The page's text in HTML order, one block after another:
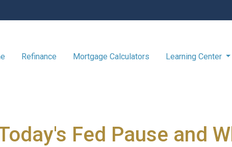
Refinance Mortgage Calculators Learning Center
Fed Pause and